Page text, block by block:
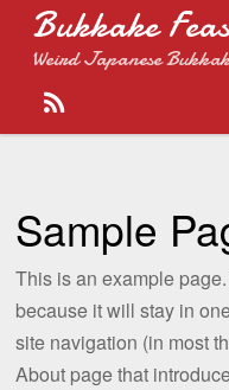
Bukkake
Weird Japanese
Sample
This is an example
because it will stay in
site navigation (in most
About page that